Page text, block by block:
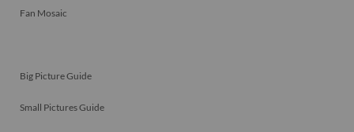
Fan Mosaic
Big Picture Guide
Small Pictures Guide